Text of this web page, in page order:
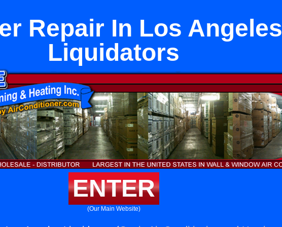
Repair In Los Angeles
Liquidators
ENTER
(Our Main Website)